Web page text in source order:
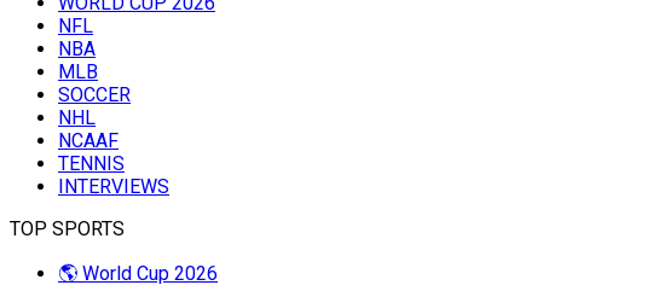
NFL
NBA
MLB
SOCCER
NHL
NCAAF
TENNIS
INTERVIEWS
TOP SPORTS
🌎 World Cup 2026